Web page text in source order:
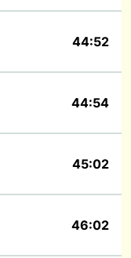
44:52
44:54
45:02
46:02